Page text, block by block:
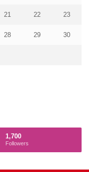
21 22 23
28 29 30
1,700
Followers